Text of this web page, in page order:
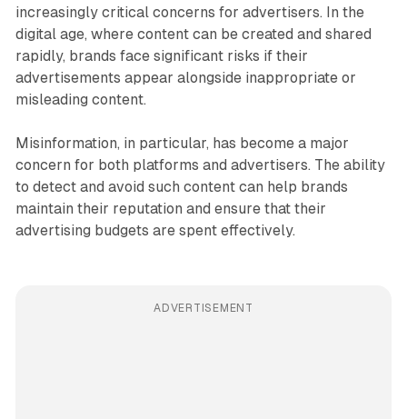
increasingly critical concerns for advertisers. In the
digital age, where content can be created and shared
rapidly, brands face significant risks if their
advertisements appear alongside inappropriate or
misleading content.
Misinformation, in particular, has become a major
concern for both platforms and advertisers. The ability
to detect and avoid such content can help brands
maintain their reputation and ensure that their
advertising budgets are spent effectively.
ADVERTISEMENT